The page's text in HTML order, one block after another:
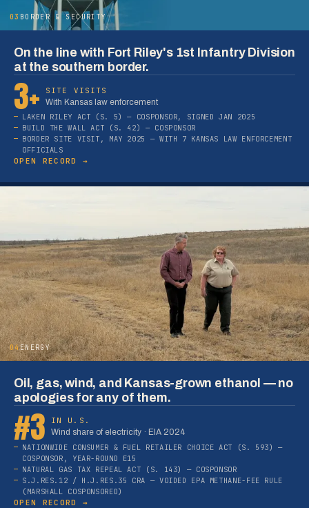
03 BORDER & SECURITY
On the line with Fort Riley's 1st Infantry Division
at the southern border.
3+
SITE VISITS
With Kansas law enforcement
LAKEN RILEY ACT (S. 5) — COSPONSOR, SIGNED JAN 2025
BUILD THE WALL ACT (S. 42) — COSPONSOR
BORDER SITE VISIT, MAY 2025 — WITH 7 KANSAS LAW ENFORCEMENT
OFFICIALS
OPEN RECORD →
04ENERGY
Oil, gas, wind, and Kansas-grown ethanol — no
apologies for any of them.
#3
IN U.S.
Wind share of electricity · EIA 2024
NATIONWIDE CONSUMER & FUEL RETAILER CHOICE ACT (S. 593) —
COSPONSOR, YEAR-ROUND E15
NATURAL GAS TAX REPEAL ACT (S. 143) — COSPONSOR
S.J.RES.12 / H.J.RES.35 CRA — VOIDED EPA METHANE-FEE RULE
(MARSHALL COSPONSORED)
OPEN RECORD →